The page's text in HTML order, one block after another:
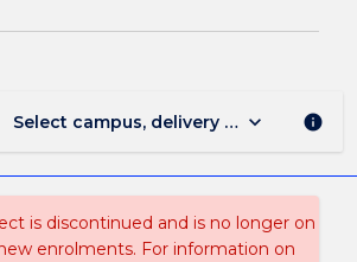
Select campus, delivery mode, and
keyboard_arrow_down info
is discontinued and is no longer on
enrolments. For information on